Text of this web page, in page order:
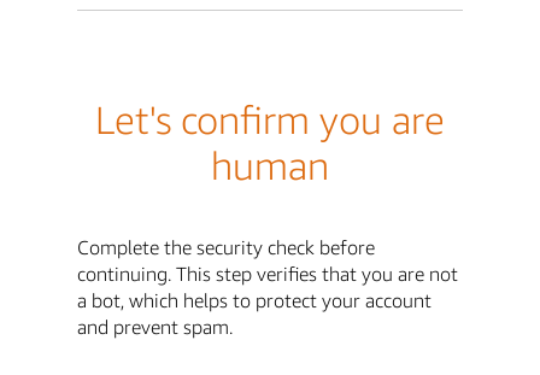
Let's confirm you are
human
Complete the security check before
continuing. This step verifies that you are not
a bot, which helps to protect your account
and prevent spam.